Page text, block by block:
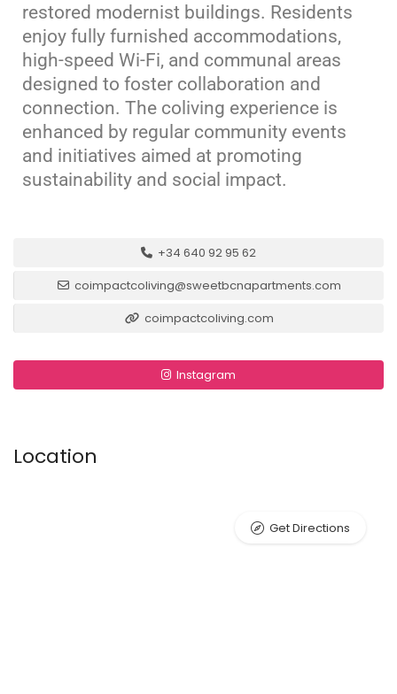
restored modernist buildings. Residents
enjoy fully furnished accommodations,
high-speed Wi-Fi, and communal areas
designed to foster collaboration and
connection. The coliving experience is
enhanced by regular community events
and initiatives aimed at promoting
sustainability and social impact.
+34 640 92 95 62
coimpactcoliving@sweetbcnapartments.com
coimpactcoliving.com
Instagram
Location
Get Directions